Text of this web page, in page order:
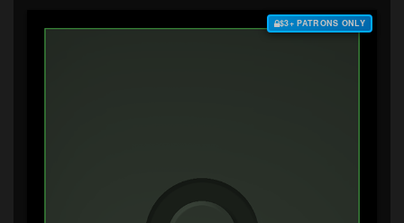
$3+ PATRONS ONLY